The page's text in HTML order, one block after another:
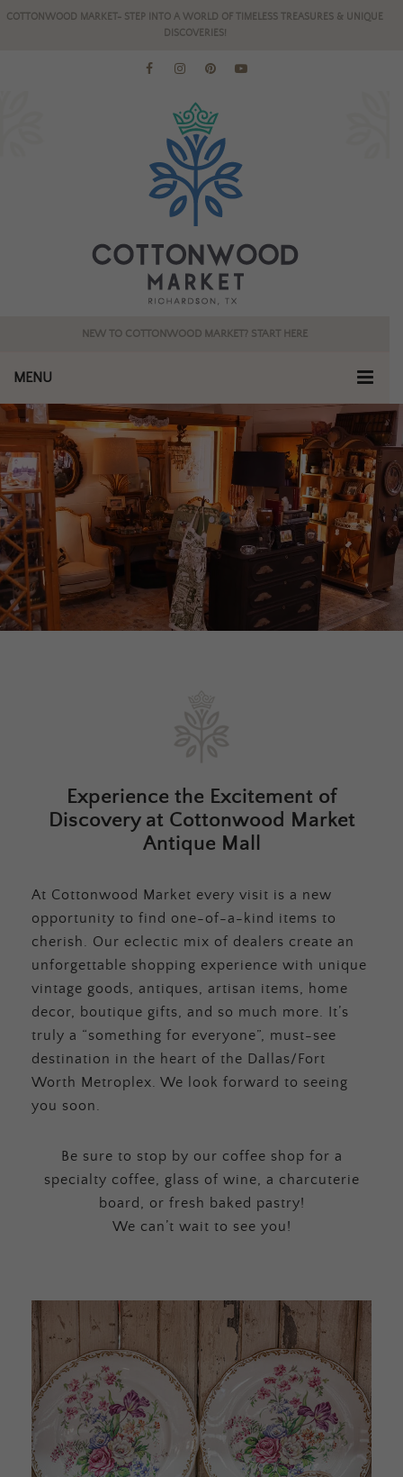
COTTONWOOD MARKET- STEP INTO A WORLD OF TIMELESS TREASURES & UNIQUE
DISCOVERIES!
NEW TO COTTONWOOD MARKET? START HERE
MENU
Experience the Excitement of
Discovery at Cottonwood Market
Antique Mall
At Cottonwood Market every visit is a new
opportunity to find one-of-a-kind items to
cherish. Our eclectic mix of dealers create an
unforgettable shopping experience with unique
vintage goods, antiques, artisan items, home
decor, boutique gifts, and so much more. It’s
truly a “something for everyone”, must-see
destination in the heart of the Dallas/Fort
Worth Metroplex. We look forward to seeing
you soon.
Be sure to stop by our coffee shop for a
specialty coffee, glass of wine, a charcuterie
board, or fresh baked pastry!
We can’t wait to see you!